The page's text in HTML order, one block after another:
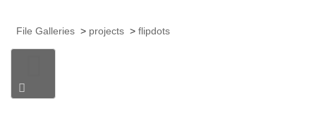
File Galleries > projects > flipdots